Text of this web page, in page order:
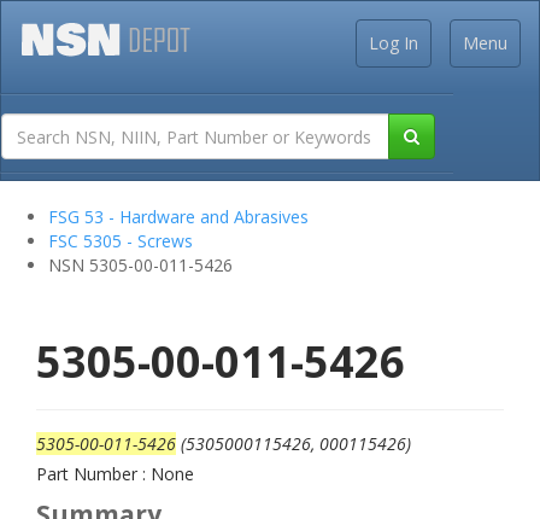
Menu
Log In
FSG 53 - Hardware and Abrasives
FSC 5305 - Screws
NSN 5305-00-011-5426
5305-00-011-5426
5305-00-011-5426 (5305000115426, 000115426)
Part Number : None